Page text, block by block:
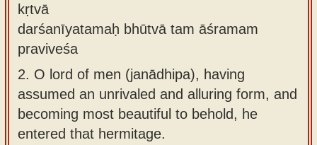
kṛtvā
darśanīyatamaḥ bhūtvā tam āśramam
praviveśa
2. O lord of men (janādhipa), having
assumed an unrivaled and alluring form, and
becoming most beautiful to behold, he
entered that hermitage.